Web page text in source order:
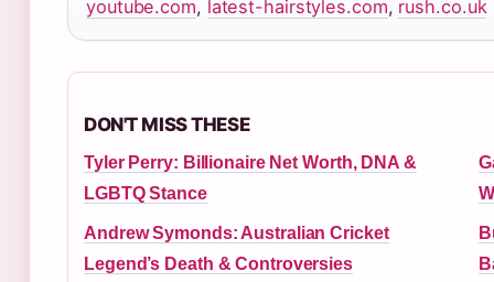
youtube.com, latest-hairstyles.com, rush.co.uk
DON'T MISS THESE
Tyler Perry: Billionaire Net Worth, DNA &
LGBTQ Stance
Andrew Symonds: Australian Cricket
Legend’s Death & Controversies